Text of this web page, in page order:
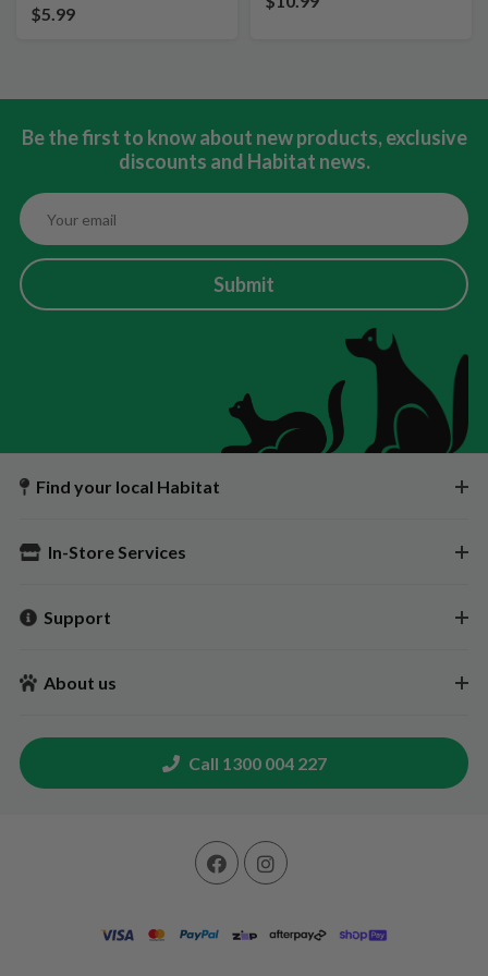
$5.99
Be the first to know about new products, exclusive
discounts and Habitat news.
Submit
Find your local Habitat
In-Store Services
Support
About us
Call 1300 004 227